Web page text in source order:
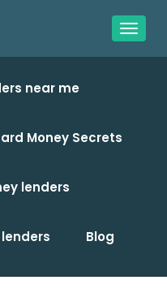
near me
Money Secrets
lenders
Blog